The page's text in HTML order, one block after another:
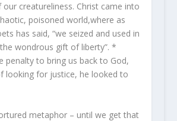
creatureliness. Christ came into
poisoned world,where as
has said, “we seized and used in
wondrous gift of liberty”. *
penalty to bring us back to God,
looking for justice, he looked to
metaphor – until we get that